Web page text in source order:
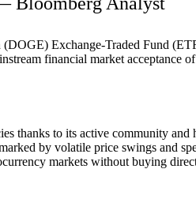
Exchange-Traded Fund
financial market acceptance
thanks to its active community and
by volatile price swings and
markets without buying